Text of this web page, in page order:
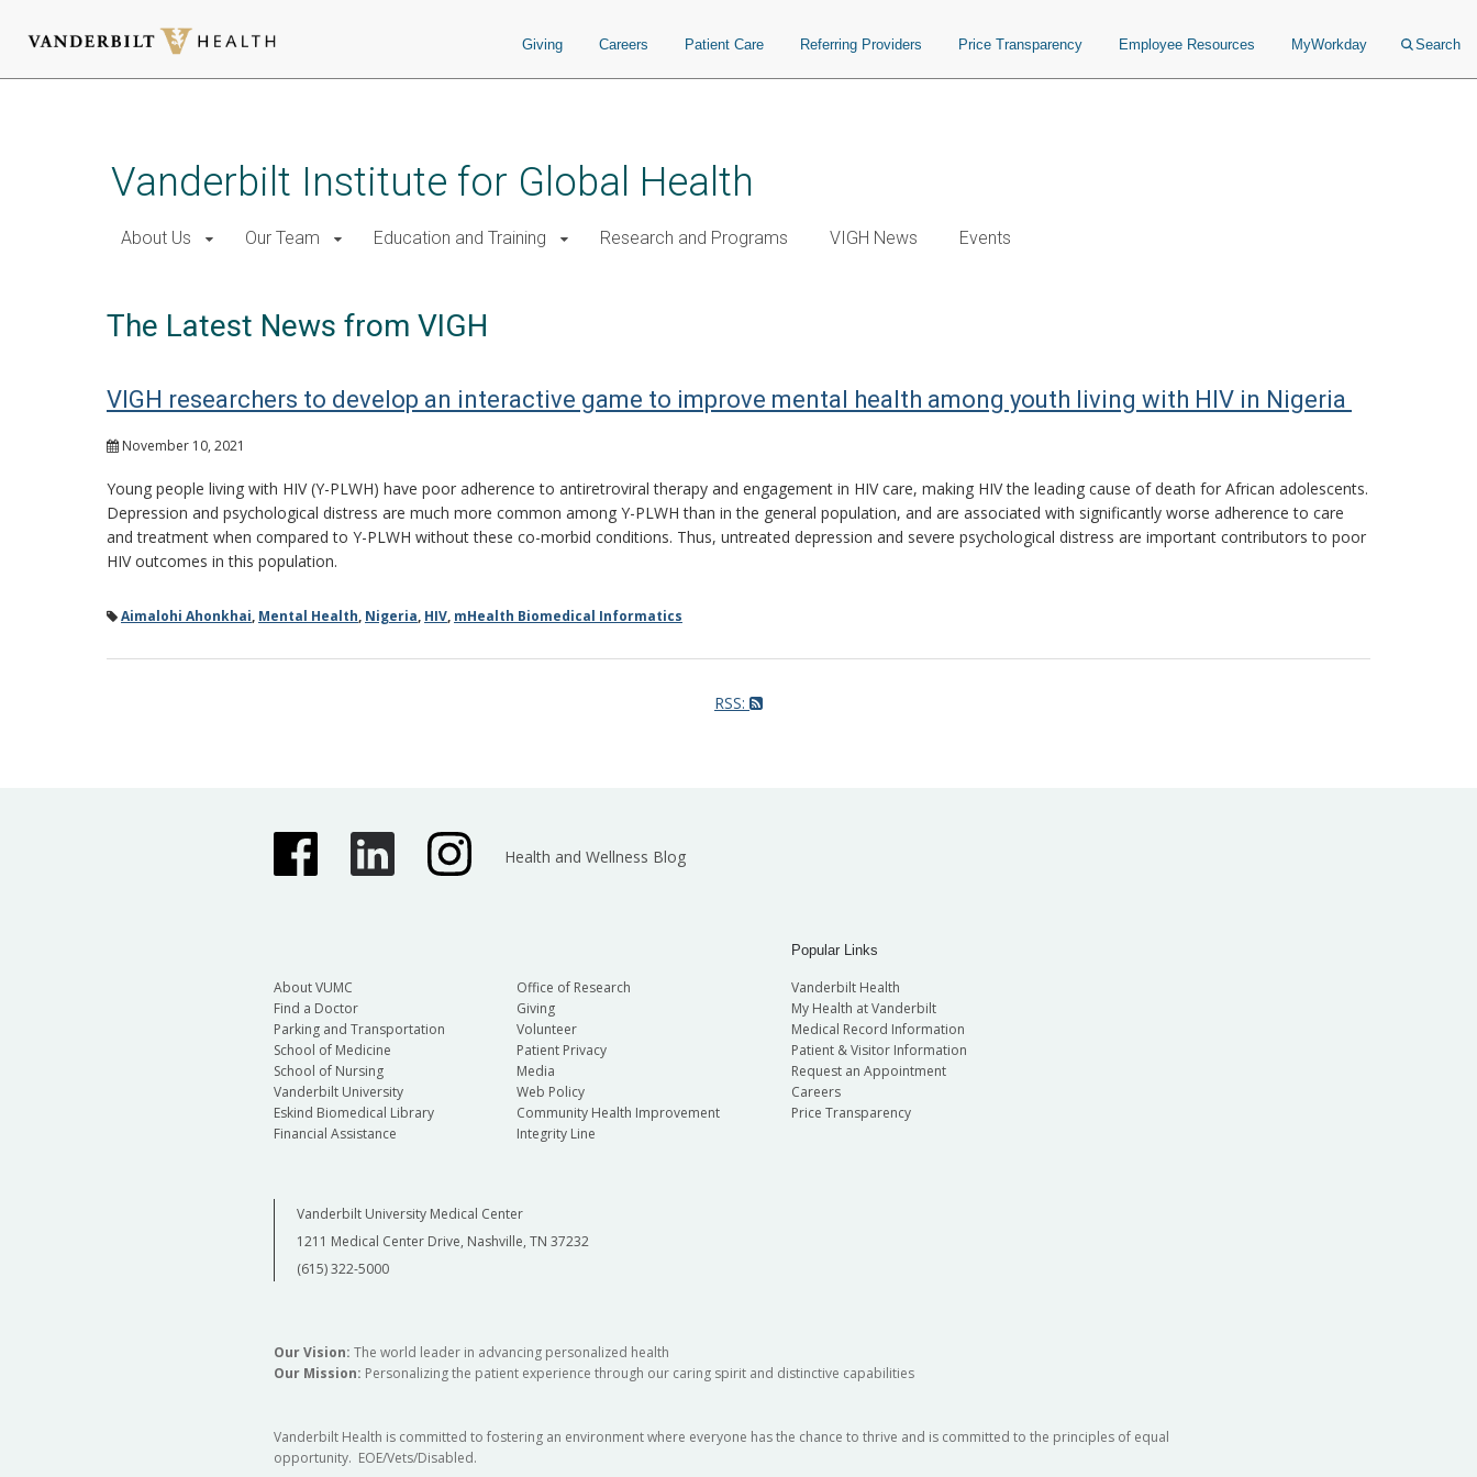
Giving Careers Patient Care Referring Providers Price Transparency Employee Resources MyWorkday Search
Vanderbilt Institute for Global Health
About Us Our Team Education and Training Research and Programs VIGH News Events
The Latest News from VIGH
VIGH researchers to develop an interactive game to improve mental health among youth living with HIV in Nigeria
November 10, 2021
Young people living with HIV (Y-PLWH) have poor adherence to antiretroviral therapy and engagement in HIV care, making HIV the leading cause of death for African adolescents.
Depression and psychological distress are much more common among Y-PLWH than in the general population, and are associated with significantly worse adherence to care
and treatment when compared to Y-PLWH without these co-morbid conditions. Thus, untreated depression and severe psychological distress are important contributors to poor
HIV outcomes in this population.
Aimalohi Ahonkhai, Mental Health, Nigeria, HIV, mHealth Biomedical Informatics
RSS:
Health and Wellness Blog
About VUMC
Find a Doctor
Parking and Transportation
School of Medicine
School of Nursing
Vanderbilt University
Eskind Biomedical Library
Financial Assistance
Office of Research
Giving
Volunteer
Patient Privacy
Media
Web Policy
Community Health Improvement
Integrity Line
Popular Links
Vanderbilt Health
My Health at Vanderbilt
Medical Record Information
Patient & Visitor Information
Request an Appointment
Careers
Price Transparency
Vanderbilt University Medical Center
1211 Medical Center Drive, Nashville, TN 37232
(615) 322-5000
Our Vision: The world leader in advancing personalized health
Our Mission: Personalizing the patient experience through our caring spirit and distinctive capabilities
Vanderbilt Health is committed to fostering an environment where everyone has the chance to thrive and is committed to the principles of equal
opportunity. EOE/Vets/Disabled.